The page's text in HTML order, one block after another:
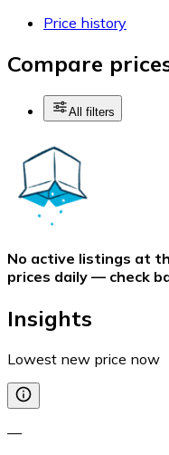
Price history
Compare
All filters
No active listings at
prices daily — check
Insights
Lowest new price now
—